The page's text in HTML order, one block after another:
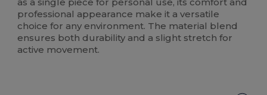
as a single piece for personal use, its comfort and
professional appearance make it a versatile
choice for any environment. The material blend
ensures both durability and a slight stretch for
active movement.